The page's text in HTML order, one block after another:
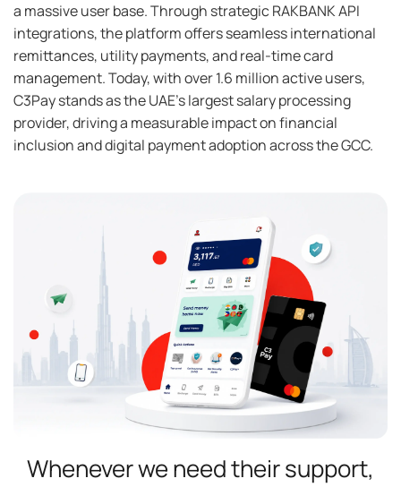
a massive user base. Through strategic RAKBANK API
integrations, the platform offers seamless international
remittances, utility payments, and real-time card
management. Today, with over 1.6 million active users,
C3Pay stands as the UAE's largest salary processing
provider, driving a measurable impact on financial
inclusion and digital payment adoption across the GCC.
Whenever we need their support,